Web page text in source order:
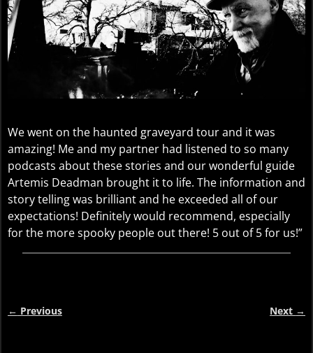
We went on the haunted graveyard tour and it was
amazing! Me and my partner had listened to so many
podcasts about these stories and our wonderful guide
Artemis Deadman brought it to life. The information and
story telling was brilliant and he exceeded all of our
expectations! Definitely would recommend, especially
for the more spooky people out there! 5 out of 5 for us!”
← Previous Next →